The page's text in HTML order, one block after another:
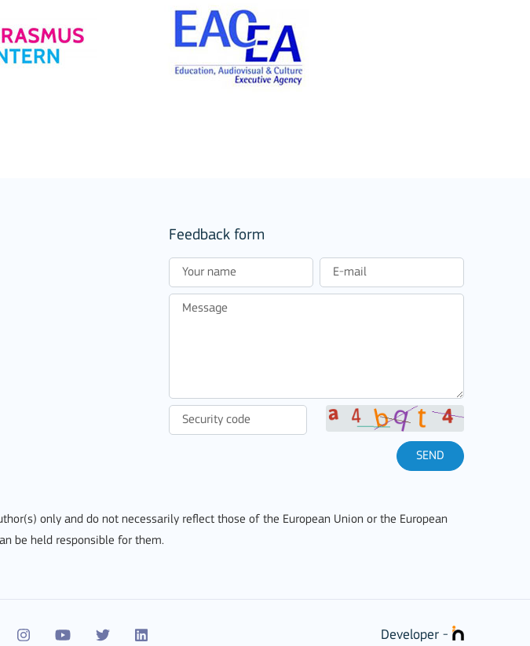
Feedback form
SEND
only and do not necessarily reflect those of the European Union or the European
be held responsible for them.
Developer -